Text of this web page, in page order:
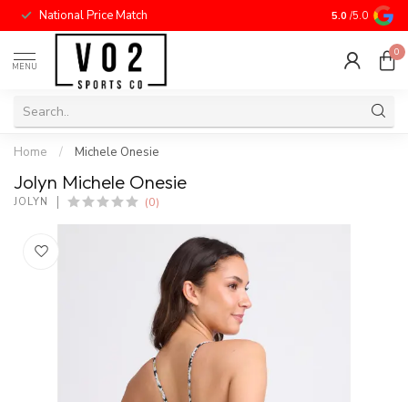
National Price Match 5.0 /5.0
MENU
0
Home / Michele Onesie
Jolyn Michele Onesie
JOLYN (0)